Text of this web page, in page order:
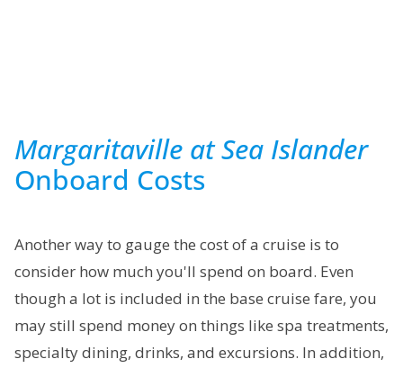
Margaritaville at Sea Islander
Onboard Costs
Another way to gauge the cost of a cruise is to
consider how much you'll spend on board. Even
though a lot is included in the base cruise fare, you
may still spend money on things like spa treatments,
specialty dining, drinks, and excursions. In addition,